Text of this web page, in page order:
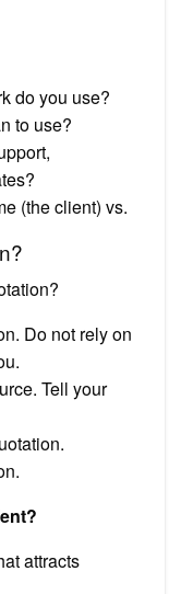
do you use?
to use?
(the client) vs.
Do not rely on
Tell your
attracts